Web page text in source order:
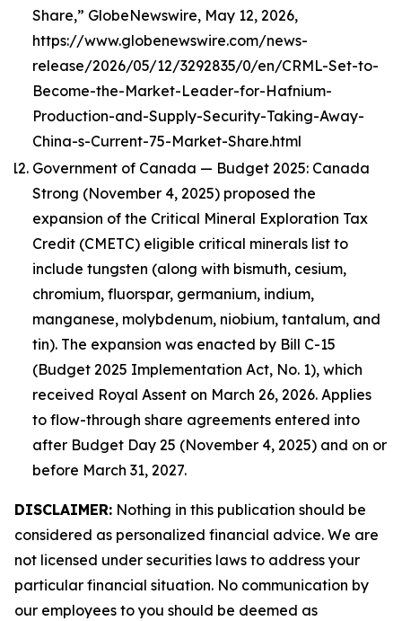
Share,” GlobeNewswire, May 12, 2026,
https://www.globenewswire.com/news-
release/2026/05/12/3292835/0/en/CRML-Set-to-
Become-the-Market-Leader-for-Hafnium-
Production-and-Supply-Security-Taking-Away-
China-s-Current-75-Market-Share.html
Government of Canada — Budget 2025: Canada
Strong (November 4, 2025) proposed the
expansion of the Critical Mineral Exploration Tax
Credit (CMETC) eligible critical minerals list to
include tungsten (along with bismuth, cesium,
chromium, fluorspar, germanium, indium,
manganese, molybdenum, niobium, tantalum, and
tin). The expansion was enacted by Bill C-15
(Budget 2025 Implementation Act, No. 1), which
received Royal Assent on March 26, 2026. Applies
to flow-through share agreements entered into
after Budget Day 25 (November 4, 2025) and on or
before March 31, 2027.
DISCLAIMER: Nothing in this publication should be
considered as personalized financial advice. We are
not licensed under securities laws to address your
particular financial situation. No communication by
our employees to you should be deemed as